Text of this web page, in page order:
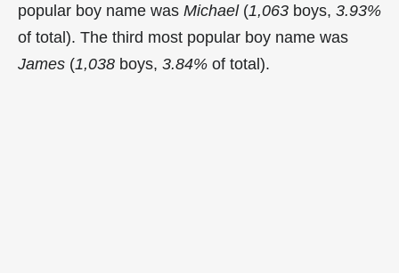
popular boy name was Michael(1,063 boys, 3.93%
of total). The third most popular boy name was
James (1,038 boys, 3.84% of total).